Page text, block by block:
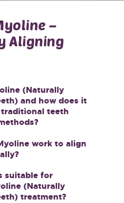
–
Aligning
(Naturally
and how does it
teeth
work to align
suitable for
(Naturally
treatment?